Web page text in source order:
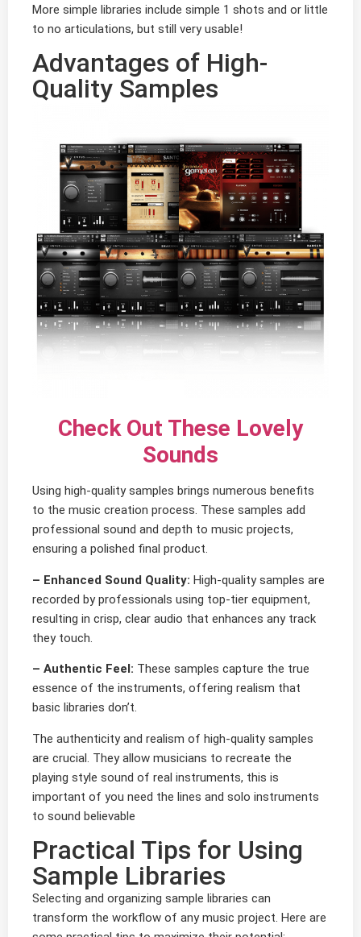
More simple libraries include simple 1 shots and or little
to no articulations, but still very usable!
Advantages of High-
Quality Samples
Check Out These Lovely
Sounds
Using high-quality samples brings numerous benefits
to the music creation process. These samples add
professional sound and depth to music projects,
ensuring a polished final product.
– Enhanced Sound Quality: High-quality samples are
recorded by professionals using top-tier equipment,
resulting in crisp, clear audio that enhances any track
they touch.
– Authentic Feel: These samples capture the true
essence of the instruments, offering realism that
basic libraries don’t.
The authenticity and realism of high-quality samples
are crucial. They allow musicians to recreate the
playing style sound of real instruments, this is
important of you need the lines and solo instruments
to sound believable
Practical Tips for Using
Sample Libraries
Selecting and organizing sample libraries can
transform the workflow of any music project. Here are